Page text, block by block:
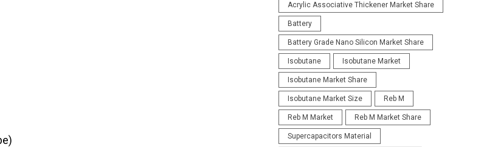
Acrylic Associative Thickener Market Share
Battery
Battery Grade Nano Silicon Market Share
Isobutane Isobutane Market
Isobutane Market Share
Isobutane Market Size Reb M
Reb M Market Reb M Market Share
Supercapacitors Material